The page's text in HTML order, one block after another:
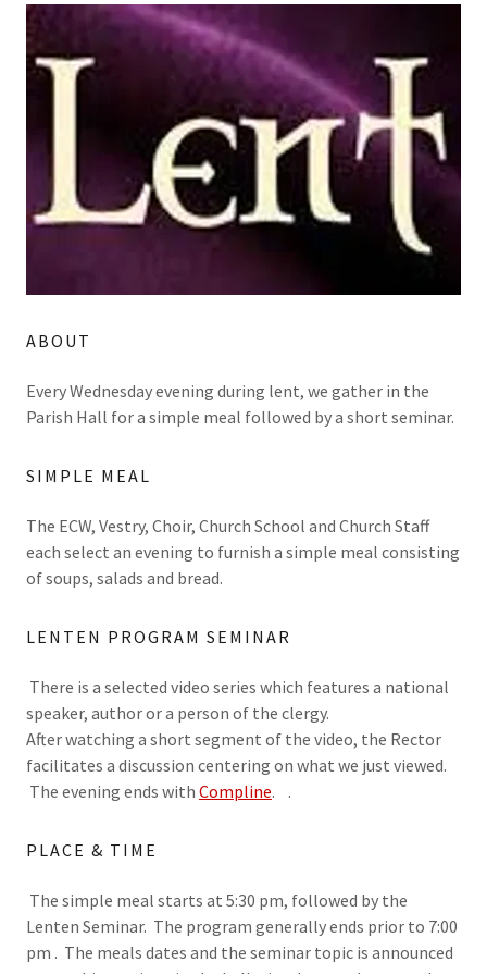
ABOUT
Every Wednesday evening during lent, we gather in the
Parish Hall for a simple meal followed by a short seminar.
SIMPLE MEAL
The ECW, Vestry, Choir, Church School and Church Staff
each select an evening to furnish a simple meal consisting
of soups, salads and bread.
LENTEN PROGRAM SEMINAR
There is a selected video series which features a national
speaker, author or a person of the clergy.
After watching a short segment of the video, the Rector
facilitates a discussion centering on what we just viewed.
The evening ends with Compline. .
PLACE & TIME
The simple meal starts at 5:30 pm, followed by the
Lenten Seminar. The program generally ends prior to 7:00
pm . The meals dates and the seminar topic is announced